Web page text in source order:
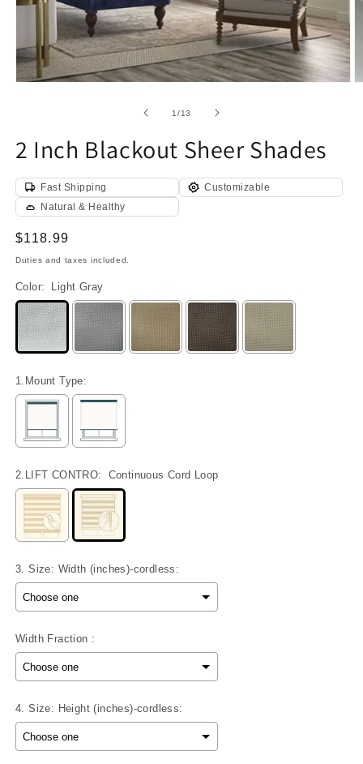
1 /of
13
2 Inch Blackout Sheer Shades
Fast Shipping
Customizable
Natural & Healthy
Regular
price
$118.99
Duties and taxes included.
Color: Light Gray
1.Mount Type:
2.LIFT CONTRO: Continuous Cord Loop
3. Size: Width (inches)-cordless:
Width Fraction :
4. Size: Height (inches)-cordless: